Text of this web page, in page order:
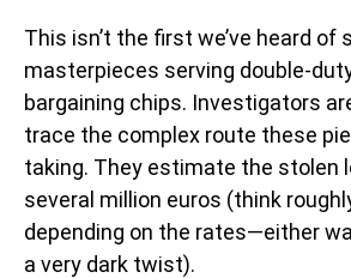
This isn’t the first we’ve heard of
masterpieces serving double-
bargaining chips. Investigators
trace the complex route these
taking. They estimate the stolen
several million euros (think
depending on the rates—either
a very dark twist).